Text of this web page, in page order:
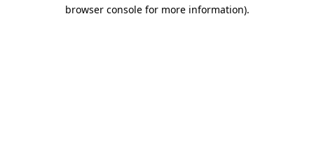
browser console for more information).